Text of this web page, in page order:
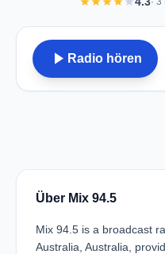
play_arrow Radio hören
Über Mix 94.5
Mix 94.5 is a broadcast
Australia, Australia,